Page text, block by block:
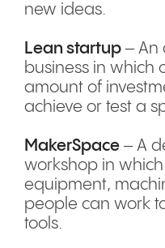
new ideas.
Lean startup – An
business in which
amount of
achieve or test a
MakerSpace – A
workshop in
equipment,
people can work
tools.